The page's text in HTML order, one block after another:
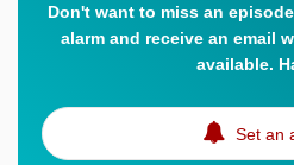
Don't want to miss an
alarm and receive an email
available.
Set an